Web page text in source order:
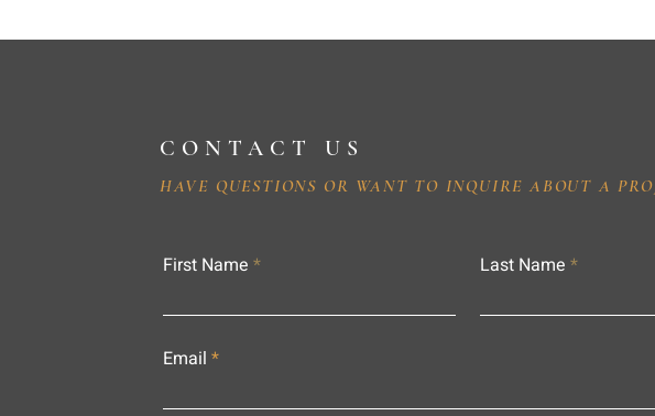
CONTACT US
HAVE QUESTIONS OR WANT TO INQUIRE ABOUT A
First Name Last Name
Email